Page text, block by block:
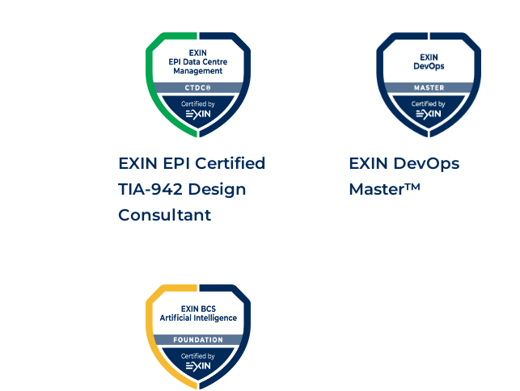
EXIN EPI Certified
TIA-942 Design
Consultant
EXIN DevOps
Master™